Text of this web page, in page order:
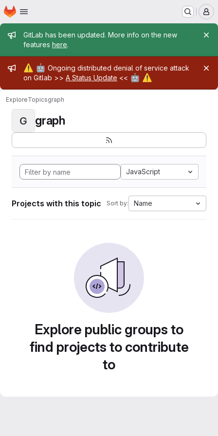
Skip to main content
Homepage
Admin message
GitLab has been updated. More info on the new
features here.
Admin message
⚠️ 🤖 Ongoing distributed denial of service attack
on Gitlab >> A Status Update << 🤖 ⚠️
ExploreTopicsgraph
G graph
JavaScript
Projects with this topic Sort by: Name
Explore public groups to
find projects to contribute
to